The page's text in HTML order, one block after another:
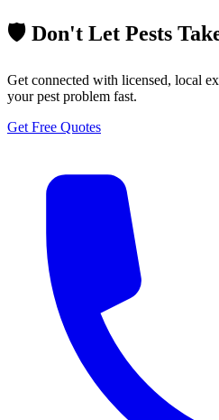
🛡️ Don't Let Pests
Get connected with licensed, local
your pest problem fast.
Get Free Quotes